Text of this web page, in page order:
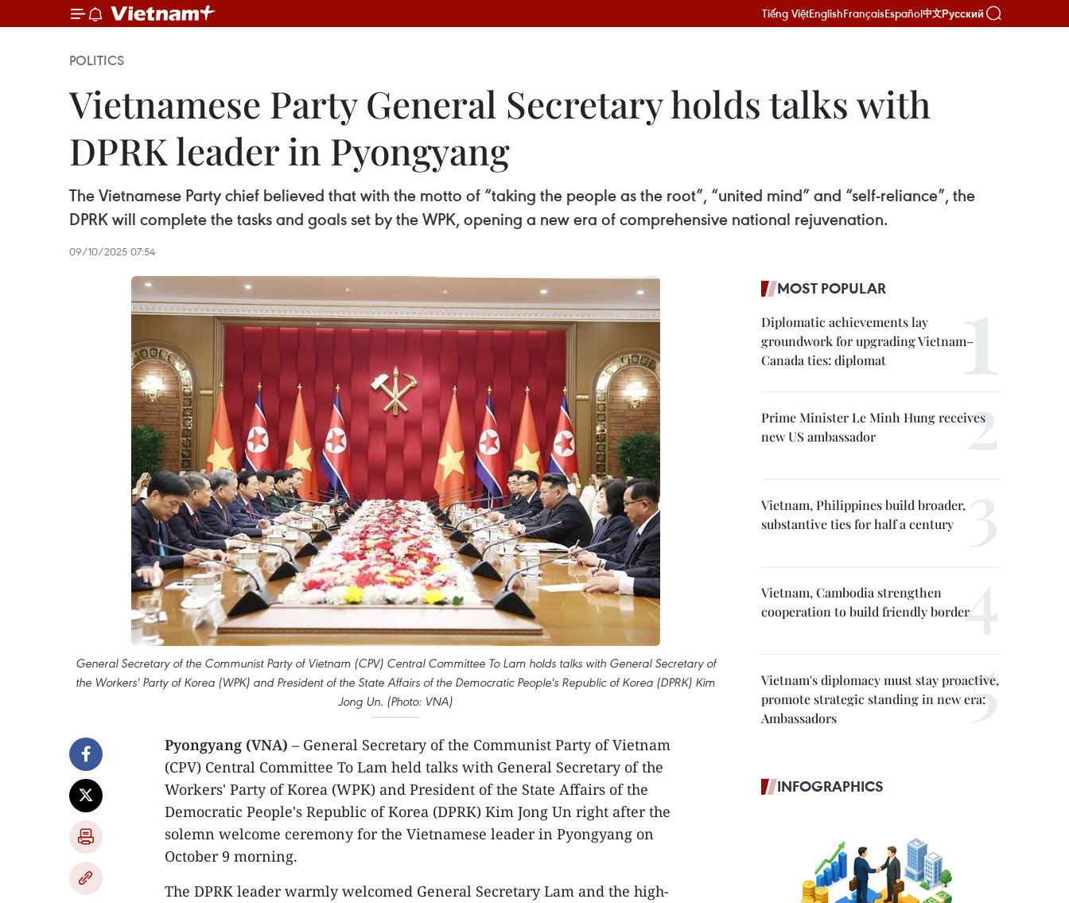
Tiếng ViệtEnglishFrançaisEspañol中文Русский
POLITICS
Vietnamese Party General Secretary holds talks with
DPRK leader in Pyongyang
The Vietnamese Party chief believed that with the motto of “taking the people as the root”, “united mind” and “self-reliance”, the
DPRK will complete the tasks and goals set by the WPK, opening a new era of comprehensive national rejuvenation.
09/10/2025 07:54
General Secretary of the Communist Party of Vietnam (CPV) Central Committee To Lam holds talks with General Secretary of
the Workers' Party of Korea (WPK) and President of the State Affairs of the Democratic People's Republic of Korea (DPRK) Kim
Jong Un. (Photo: VNA)
Pyongyang (VNA) – General Secretary of the Communist Party of Vietnam
(CPV) Central Committee To Lam held talks with General Secretary of the
Workers' Party of Korea (WPK) and President of the State Affairs of the
Democratic People's Republic of Korea (DPRK) Kim Jong Un right after the
solemn welcome ceremony for the Vietnamese leader in Pyongyang on
October 9 morning.
The DPRK leader warmly welcomed General Secretary Lam and the high-
MOST POPULAR
Diplomatic achievements lay
groundwork for upgrading Vietnam–
Canada ties: diplomat
Prime Minister Le Minh Hung receives
new US ambassador
Vietnam, Philippines build broader,
substantive ties for half a century
Vietnam, Cambodia strengthen
cooperation to build friendly border
Vietnam's diplomacy must stay proactive,
promote strategic standing in new era:
Ambassadors
INFOGRAPHICS